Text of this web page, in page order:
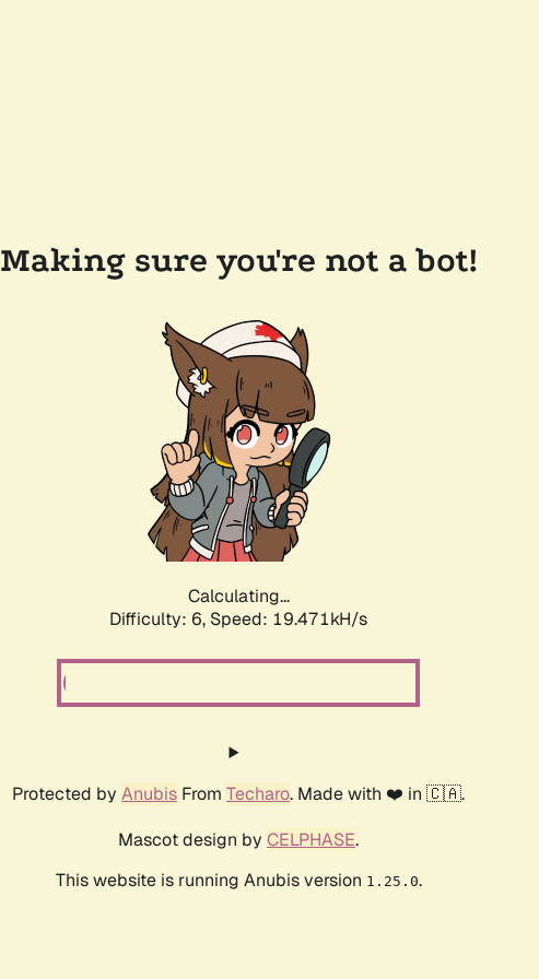
Making sure you're not a bot!
Calculating...
Difficulty: 6, Speed: 19.471kH/s
Protected by Anubis From Techaro. Made with ❤️ in 🇨🇦.
Mascot design by CELPHASE.
This website is running Anubis version 1.25.0.